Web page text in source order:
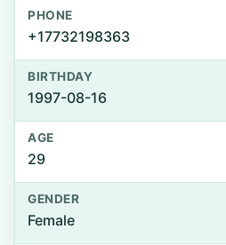
PHONE
+17732198363
BIRTHDAY
1997-08-16
AGE
29
GENDER
Female